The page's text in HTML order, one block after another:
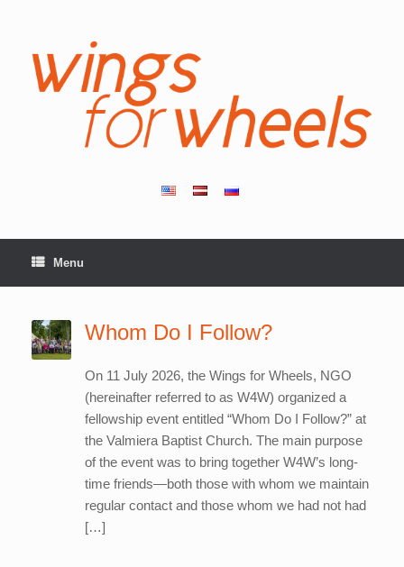
Menu
Whom Do I Follow?
On 11 July 2026, the Wings for Wheels, NGO
(hereinafter referred to as W4W) organized a
fellowship event entitled “Whom Do I Follow?” at
the Valmiera Baptist Church. The main purpose
of the event was to bring together W4W’s long-
time friends—both those with whom we maintain
regular contact and those whom we had not had
[…]